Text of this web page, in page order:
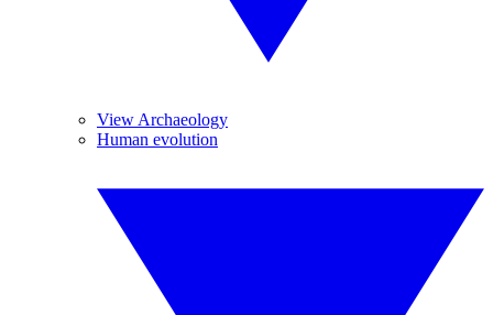
View Archaeology
Human evolution